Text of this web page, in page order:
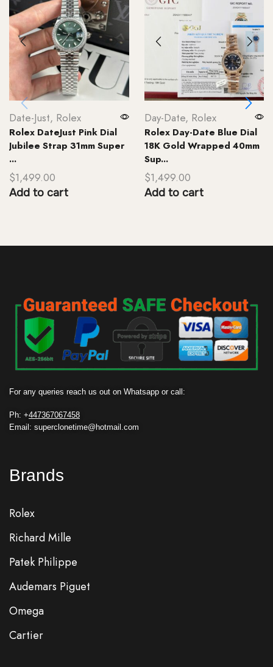
Date-Just, Rolex
Rolex DateJust Pink Dial
Jubilee Strap 31mm Super
...
$1,499.00
Add to cart
Day-Date, Rolex
Rolex Day-Date Blue Dial
18K Gold Wrapped 40mm
Sup...
$1,499.00
Add to cart
For any queries reach us out on Whatsapp or call:
Ph: +447367067458
Email: superclonetime@hotmail.com
Brands
Rolex
Richard Mille
Patek Philippe
Audemars Piguet
Omega
Cartier